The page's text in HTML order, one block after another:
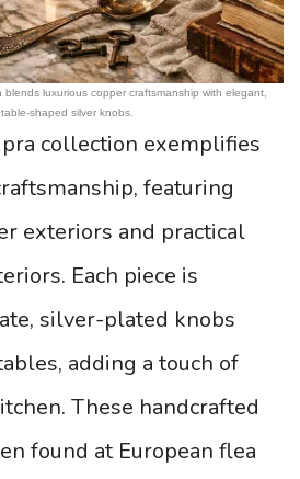
blends luxurious copper craftsmanship with elegant,
shaped silver knobs.
collection exemplifies
featuring
exteriors and practical
Each piece is
silver-plated knobs
adding a touch of
These handcrafted
found at European flea